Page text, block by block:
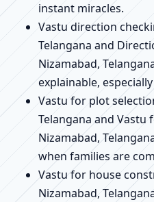
instant miracles.
Vastu direction
Telangana and
Nizamabad,
explainable,
Vastu for plot
Telangana and
Nizamabad,
when families are
Vastu for house
Nizamabad,